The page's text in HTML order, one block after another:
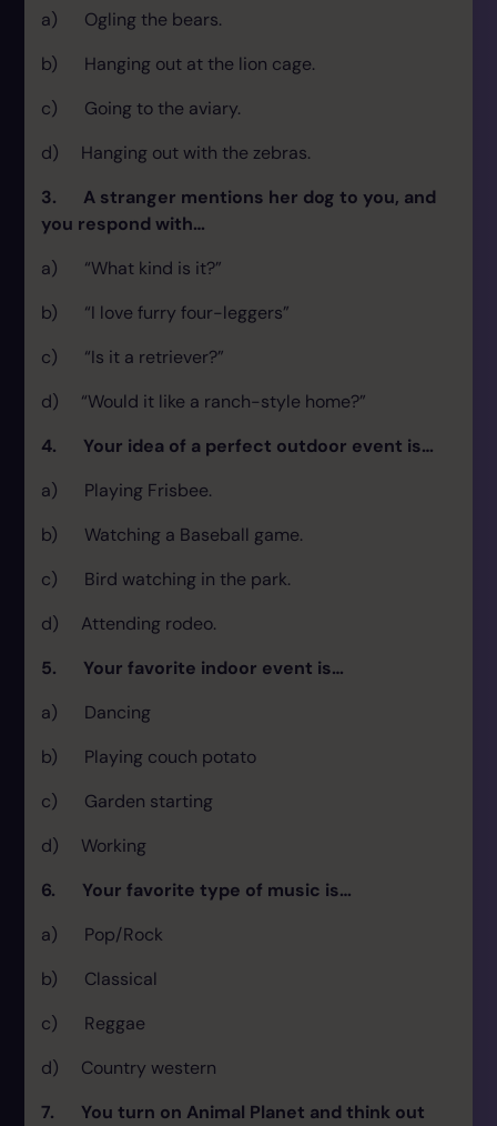
a) Ogling the bears.
b) Hanging out at the lion cage.
c) Going to the aviary.
d) Hanging out with the zebras.
3. A stranger mentions her dog to you, and
you respond with…
a) “What kind is it?”
b) “I love furry four-leggers”
c) “Is it a retriever?”
d) “Would it like a ranch-style home?”
4. Your idea of a perfect outdoor event is…
a) Playing Frisbee.
b) Watching a Baseball game.
c) Bird watching in the park.
d) Attending rodeo.
5. Your favorite indoor event is…
a) Dancing
b) Playing couch potato
c) Garden starting
d) Working
6. Your favorite type of music is…
a) Pop/Rock
b) Classical
c) Reggae
d) Country western
7. You turn on Animal Planet and think out